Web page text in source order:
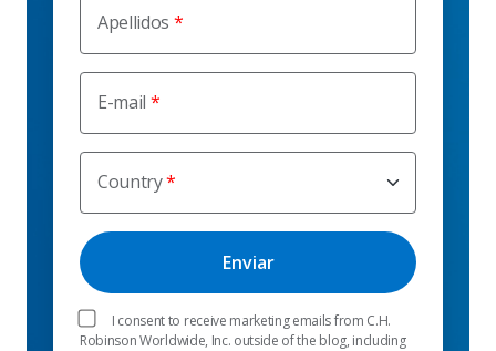
Apellidos
E-mail
Country
I consent to receive marketing emails from C.H.
Robinson Worldwide, Inc. outside of the blog, including